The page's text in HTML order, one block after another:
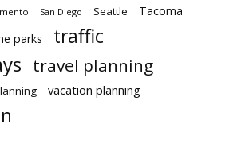
San Diego Seattle Tacoma
parks traffic
travel planning
vacation planning